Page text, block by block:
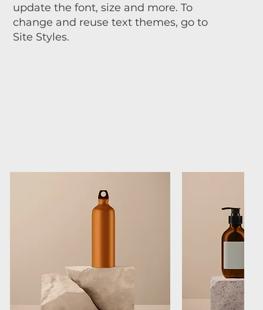
update the font, size and more. To
change and reuse text themes, go to
Site Styles.